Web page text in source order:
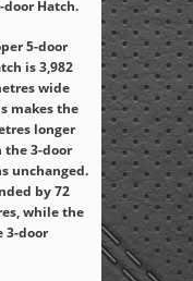
Hatch.
5-door
is 3,982
wide
makes the
longer
3-door
unchanged.
by 72
while the
3-door